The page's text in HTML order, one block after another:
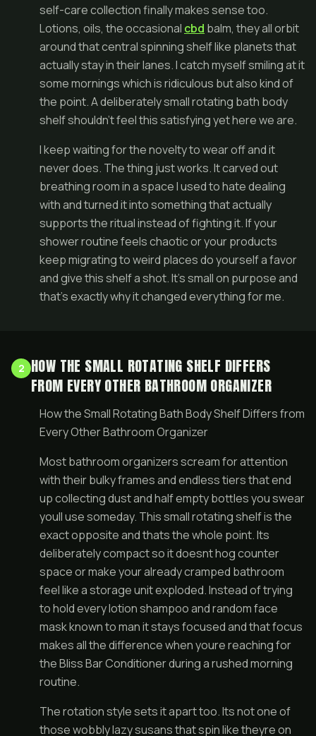
self-care collection finally makes sense too.
Lotions, oils, the occasional cbd balm, they all orbit
around that central spinning shelf like planets that
actually stay in their lanes. I catch myself smiling at it
some mornings which is ridiculous but also kind of
the point. A deliberately small rotating bath body
shelf shouldn’t feel this satisfying yet here we are.
I keep waiting for the novelty to wear off and it
never does. The thing just works. It carved out
breathing room in a space I used to hate dealing
with and turned it into something that actually
supports the ritual instead of fighting it. If your
shower routine feels chaotic or your products
keep migrating to weird places do yourself a favor
and give this shelf a shot. It’s small on purpose and
that’s exactly why it changed everything for me.
2 HOW THE SMALL ROTATING SHELF DIFFERS
FROM EVERY OTHER BATHROOM ORGANIZER
How the Small Rotating Bath Body Shelf Differs from
Every Other Bathroom Organizer
Most bathroom organizers scream for attention
with their bulky frames and endless tiers that end
up collecting dust and half empty bottles you swear
youll use someday. This small rotating shelf is the
exact opposite and thats the whole point. Its
deliberately compact so it doesnt hog counter
space or make your already cramped bathroom
feel like a storage unit exploded. Instead of trying
to hold every lotion shampoo and random face
mask known to man it stays focused and that focus
makes all the difference when youre reaching for
the Bliss Bar Conditioner during a rushed morning
routine.
The rotation style sets it apart too. Its not one of
those wobbly lazy susans that spin like theyre on